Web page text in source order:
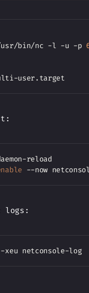
bin/nc -l -u -p
reload
logs:
journalctl -xeu netconsole-log